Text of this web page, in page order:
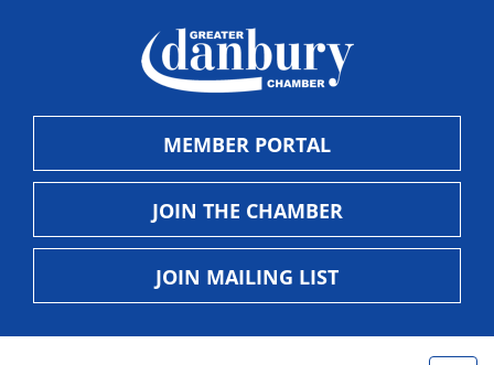
MEMBER PORTAL
JOIN THE CHAMBER
JOIN MAILING LIST